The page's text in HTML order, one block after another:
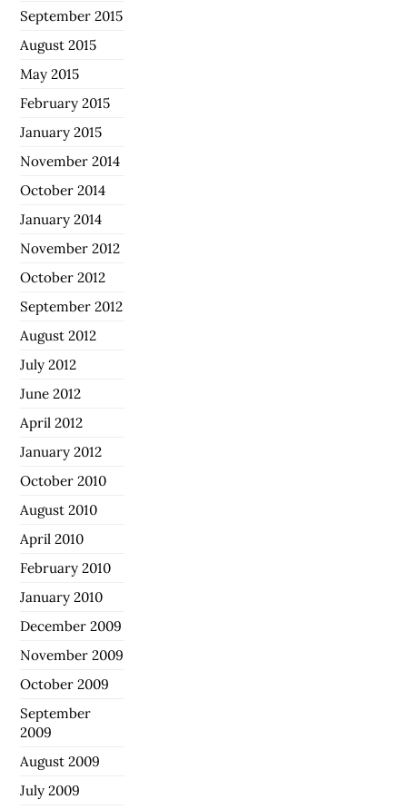
September 2015
August 2015
May 2015
February 2015
January 2015
November 2014
October 2014
January 2014
November 2012
October 2012
September 2012
August 2012
July 2012
June 2012
April 2012
January 2012
October 2010
August 2010
April 2010
February 2010
January 2010
December 2009
November 2009
October 2009
September
2009
August 2009
July 2009